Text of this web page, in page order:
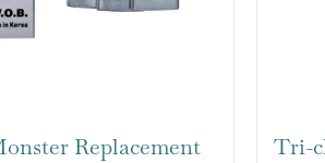
Replacement
Tri-